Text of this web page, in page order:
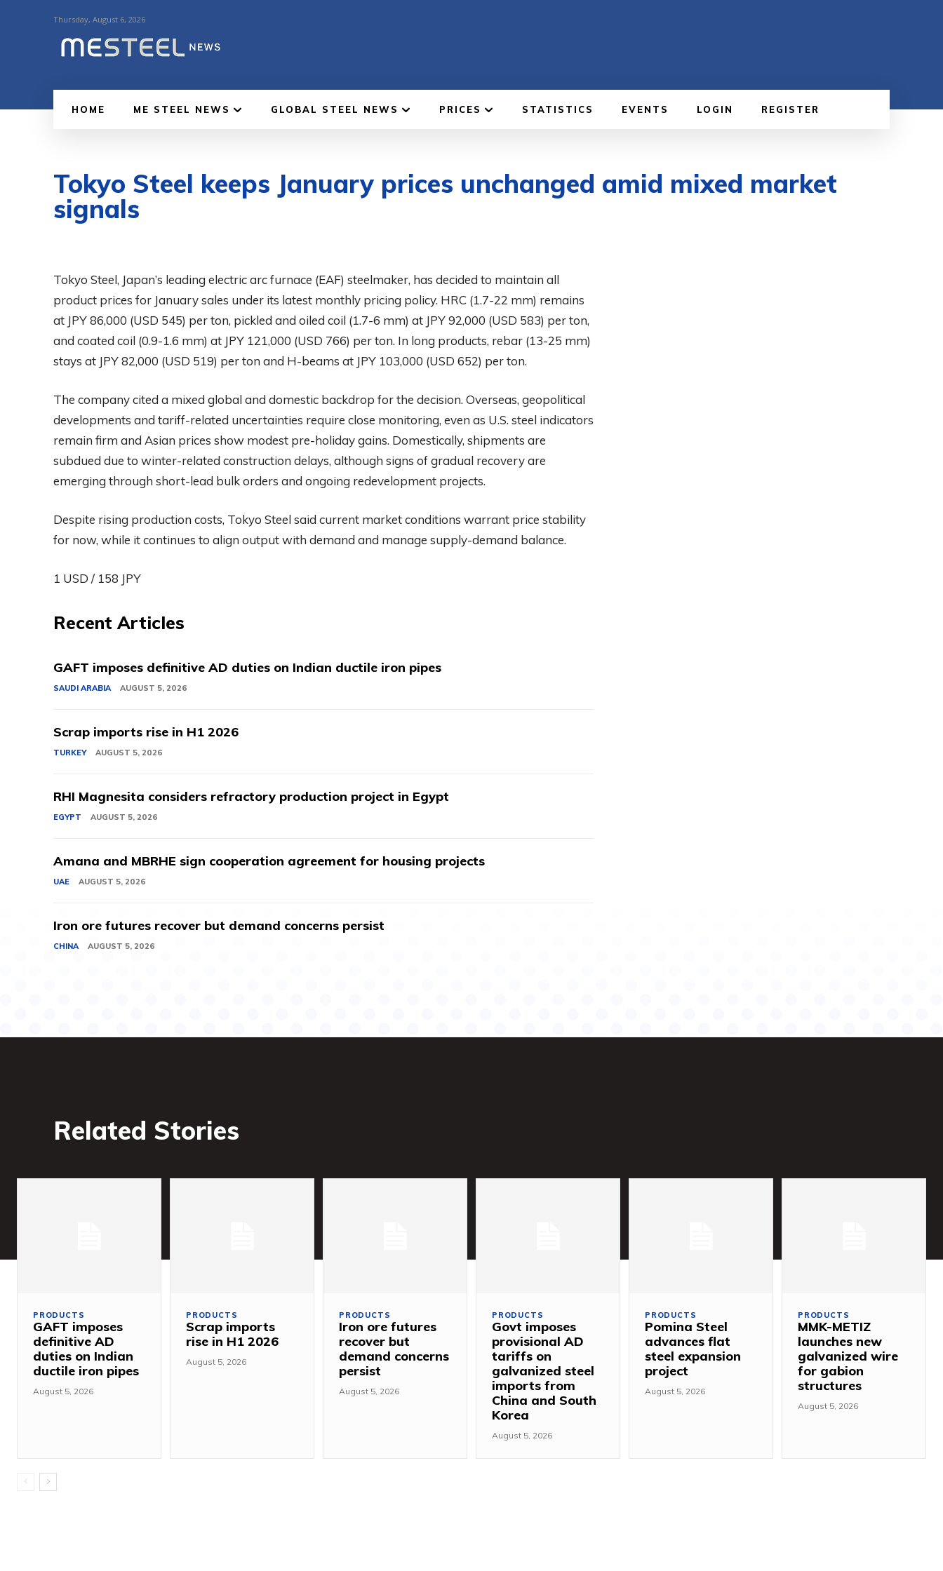
Thursday, August 6, 2026
HOME ME STEEL NEWS GLOBAL STEEL NEWS PRICES STATISTICS EVENTS LOGIN REGISTER
Tokyo Steel keeps January prices unchanged amid mixed market
signals
Tokyo Steel, Japan’s leading electric arc furnace (EAF) steelmaker, has decided to maintain all
product prices for January sales under its latest monthly pricing policy. HRC (1.7-22 mm) remains
at JPY 86,000 (USD 545) per ton, pickled and oiled coil (1.7-6 mm) at JPY 92,000 (USD 583) per ton,
and coated coil (0.9-1.6 mm) at JPY 121,000 (USD 766) per ton. In long products, rebar (13-25 mm)
stays at JPY 82,000 (USD 519) per ton and H-beams at JPY 103,000 (USD 652) per ton.
The company cited a mixed global and domestic backdrop for the decision. Overseas, geopolitical
developments and tariff-related uncertainties require close monitoring, even as U.S. steel indicators
remain firm and Asian prices show modest pre-holiday gains. Domestically, shipments are
subdued due to winter-related construction delays, although signs of gradual recovery are
emerging through short-lead bulk orders and ongoing redevelopment projects.
Despite rising production costs, Tokyo Steel said current market conditions warrant price stability
for now, while it continues to align output with demand and manage supply-demand balance.
1 USD / 158 JPY
Recent Articles
GAFT imposes definitive AD duties on Indian ductile iron pipes
SAUDI ARABIA AUGUST 5, 2026
Scrap imports rise in H1 2026
TURKEY AUGUST 5, 2026
RHI Magnesita considers refractory production project in Egypt
EGYPT AUGUST 5, 2026
Amana and MBRHE sign cooperation agreement for housing projects
UAE AUGUST 5, 2026
Iron ore futures recover but demand concerns persist
CHINA AUGUST 5, 2026
Related Stories
PRODUCTS
GAFT imposes
definitive AD
duties on Indian
ductile iron pipes
August 5, 2026
PRODUCTS
Scrap imports
rise in H1 2026
August 5, 2026
PRODUCTS
Iron ore futures
recover but
demand concerns
persist
August 5, 2026
PRODUCTS
Govt imposes
provisional AD
tariffs on
galvanized steel
imports from
China and South
Korea
August 5, 2026
PRODUCTS
Pomina Steel
advances flat
steel expansion
project
August 5, 2026
PRODUCTS
MMK-METIZ
launches new
galvanized wire
for gabion
structures
August 5, 2026